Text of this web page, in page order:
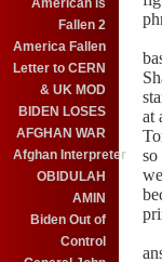
American is
Fallen 2
America Fallen
Letter to CERN
& UK MOD
BIDEN LOSES
AFGHAN WAR
Afghan Interpreter
OBIDULAH
AMIN
Biden Out of
Control
at